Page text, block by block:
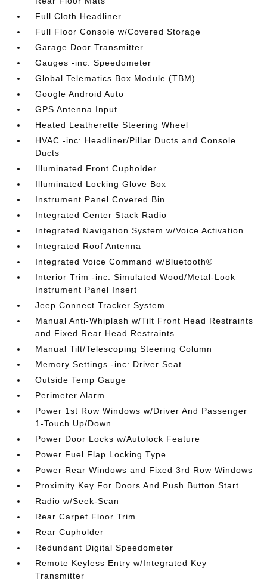
Full Cloth Headliner
Full Floor Console w/Covered Storage
Garage Door Transmitter
Gauges -inc: Speedometer
Global Telematics Box Module (TBM)
Google Android Auto
GPS Antenna Input
Heated Leatherette Steering Wheel
HVAC -inc: Headliner/Pillar Ducts and Console
Ducts
Illuminated Front Cupholder
Illuminated Locking Glove Box
Instrument Panel Covered Bin
Integrated Center Stack Radio
Integrated Navigation System w/Voice Activation
Integrated Roof Antenna
Integrated Voice Command w/Bluetooth®
Interior Trim -inc: Simulated Wood/Metal-Look
Instrument Panel Insert
Jeep Connect Tracker System
Manual Anti-Whiplash w/Tilt Front Head Restraints
and Fixed Rear Head Restraints
Manual Tilt/Telescoping Steering Column
Memory Settings -inc: Driver Seat
Outside Temp Gauge
Perimeter Alarm
Power 1st Row Windows w/Driver And Passenger
1-Touch Up/Down
Power Door Locks w/Autolock Feature
Power Fuel Flap Locking Type
Power Rear Windows and Fixed 3rd Row Windows
Proximity Key For Doors And Push Button Start
Radio w/Seek-Scan
Rear Carpet Floor Trim
Rear Cupholder
Redundant Digital Speedometer
Remote Keyless Entry w/Integrated Key
Transmitter